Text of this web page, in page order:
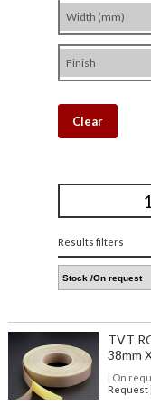
Width (mm)
Finish
Clear
Results filters
TVT
38mm
| On
Request